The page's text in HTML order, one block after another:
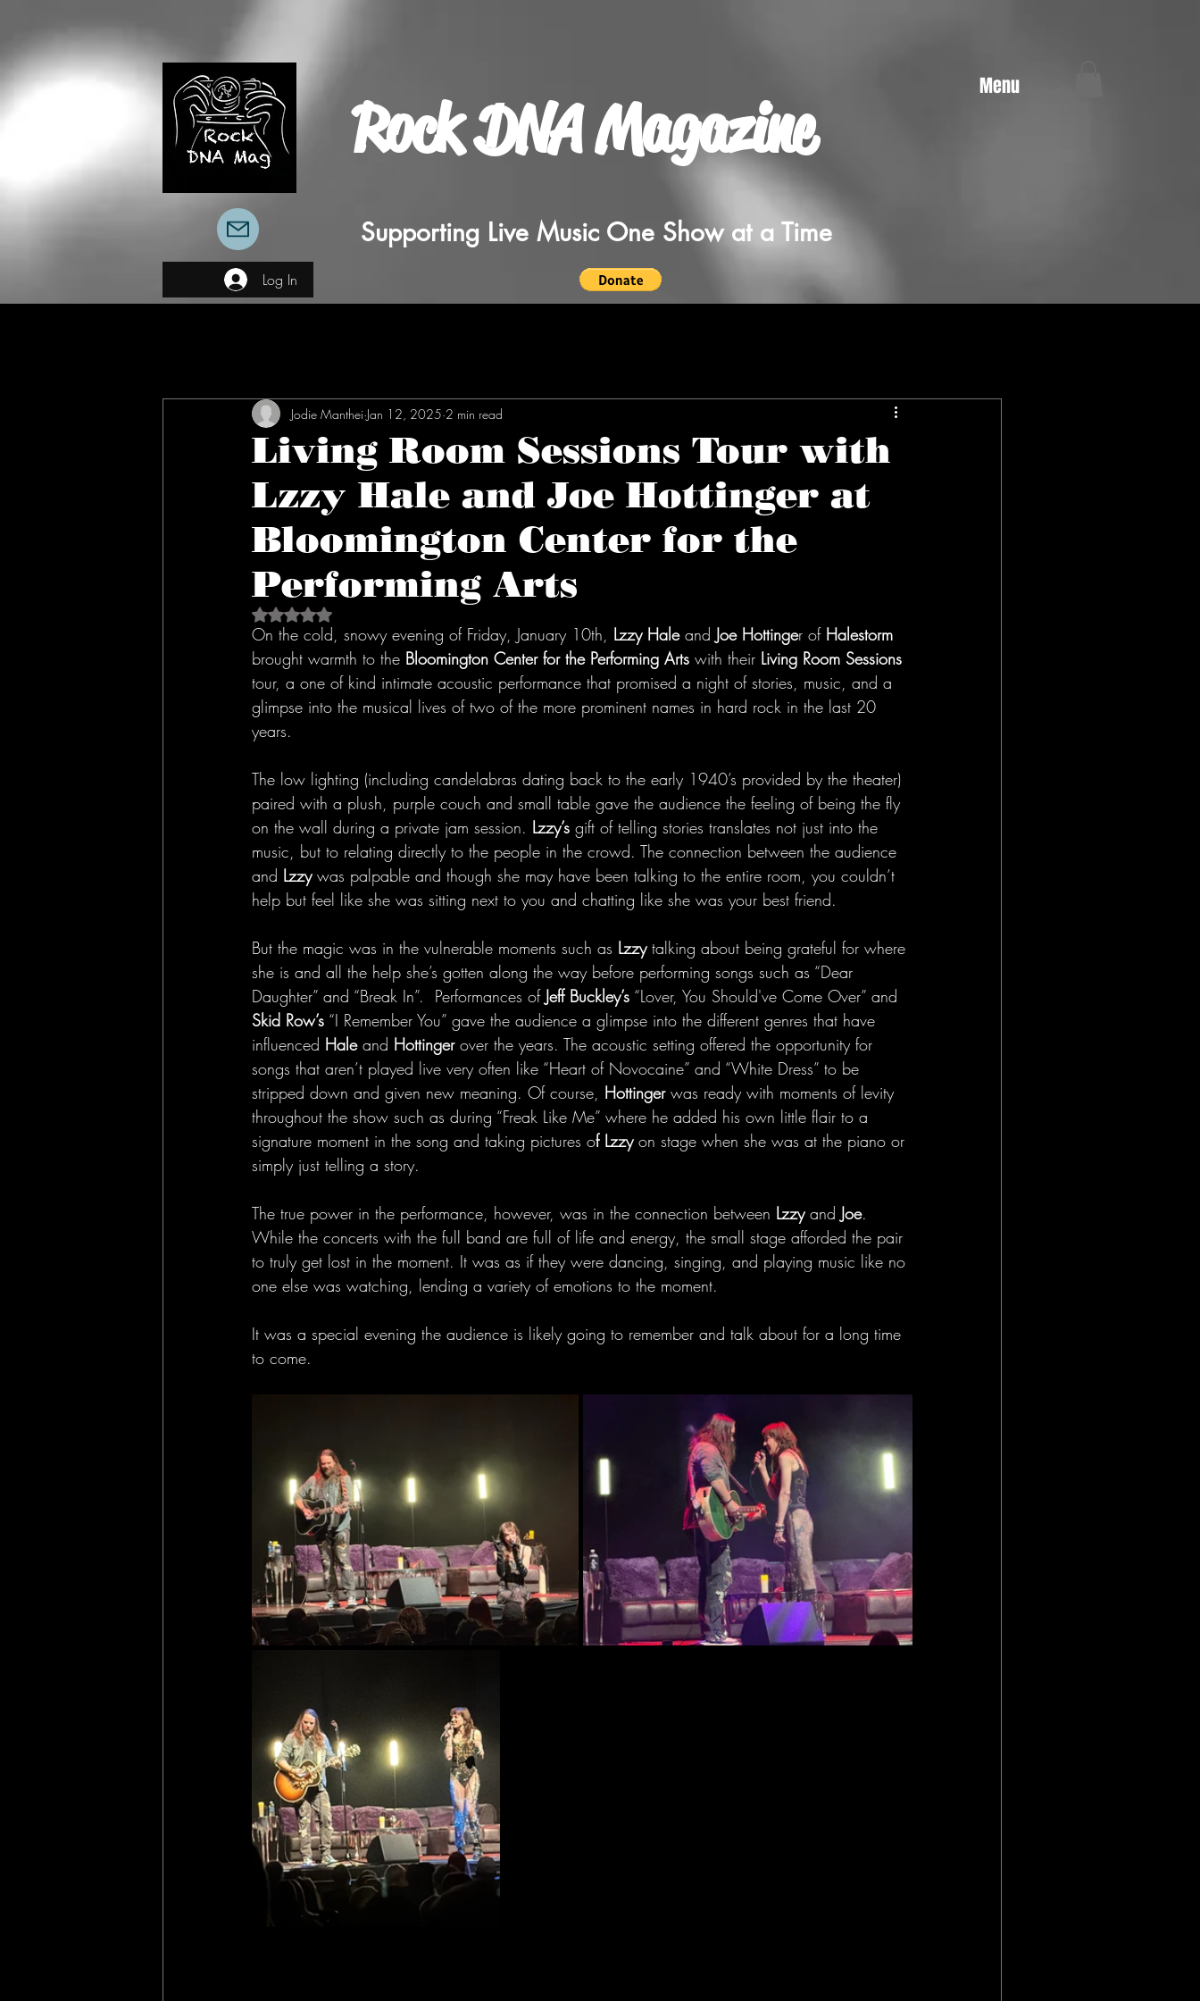
Log In
Rock DNA Magazine
Supporting Live Music One Show at a Time
Menu
Living Room Sessions Tour with
Lzzy Hale and Joe Hottinger at
Bloomington Center for the
Performing Arts
Jodie Manthei Jan 12, 2025 2 min read
Rated NaN out of 5 stars.
On the cold, snowy evening of Friday, January 10th, Lzzy Hale and Joe Hottinger of Halestorm
brought warmth to the Bloomington Center for the Performing Arts with their Living Room Sessions
tour, a one of kind intimate acoustic performance that promised a night of stories, music, and a
glimpse into the musical lives of two of the more prominent names in hard rock in the last 20
years.
The low lighting (including candelabras dating back to the early 1940’s provided by the theater)
paired with a plush, purple couch and small table gave the audience the feeling of being the fly
on the wall during a private jam session. Lzzy’s gift of telling stories translates not just into the
music, but to relating directly to the people in the crowd. The connection between the audience
and Lzzy was palpable and though she may have been talking to the entire room, you couldn’t
help but feel like she was sitting next to you and chatting like she was your best friend.
But the magic was in the vulnerable moments such as Lzzy talking about being grateful for where
she is and all the help she’s gotten along the way before performing songs such as “Dear
Daughter” and “Break In”.  Performances of Jeff Buckley’s “Lover, You Should've Come Over” and
Skid Row’s “I Remember You” gave the audience a glimpse into the different genres that have
influenced Hale and Hottinger over the years. The acoustic setting offered the opportunity for
songs that aren’t played live very often like “Heart of Novocaine” and “White Dress” to be
stripped down and given new meaning. Of course, Hottinger was ready with moments of levity
throughout the show such as during “Freak Like Me” where he added his own little flair to a
signature moment in the song and taking pictures of Lzzy on stage when she was at the piano or
simply just telling a story.
The true power in the performance, however, was in the connection between Lzzy and Joe.
While the concerts with the full band are full of life and energy, the small stage afforded the pair
to truly get lost in the moment. It was as if they were dancing, singing, and playing music like no
one else was watching, lending a variety of emotions to the moment.
It was a special evening the audience is likely going to remember and talk about for a long time
to come.